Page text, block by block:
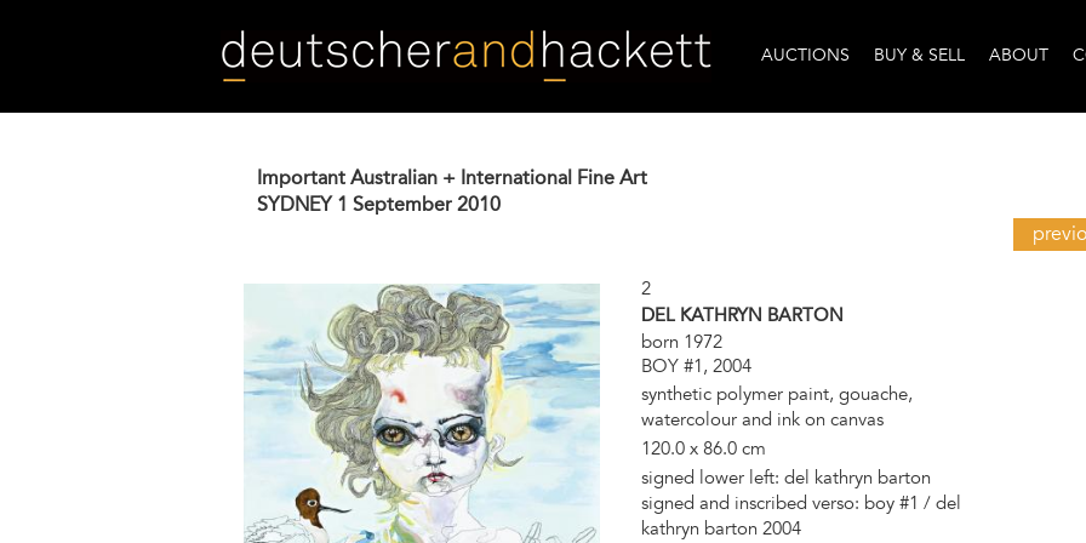
AUCTIONS BUY & SELL ABOUT
Important Australian + International Fine Art
SYDNEY 1 September 2010
2
DEL KATHRYN BARTON
born 1972
BOY #1, 2004
synthetic polymer paint, gouache,
watercolour and ink on canvas
120.0 x 86.0 cm
signed lower left: del kathryn barton
signed and inscribed verso: boy #1 / del
kathryn barton 2004